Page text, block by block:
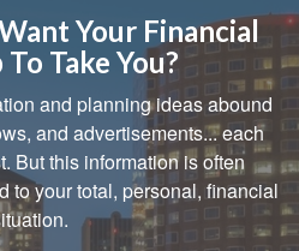
Your Financial
Take You?
and planning ideas abound
and advertisements... each
But this information is often
to your total, personal, financial